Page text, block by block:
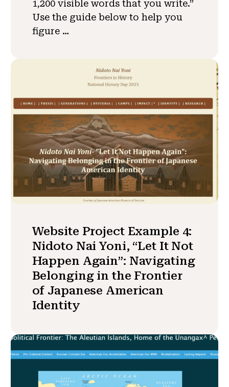
1,200 visible words that you write.”
Use the guide below to help you
figure …
Website Project Example 4:
Nidoto Nai Yoni, “Let It Not
Happen Again”: Navigating
Belonging in the Frontier
of Japanese American
Identity